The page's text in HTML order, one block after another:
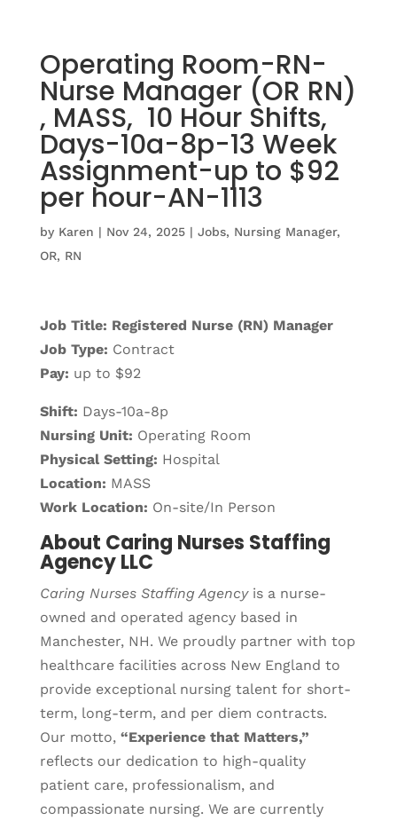
Operating Room-RN-
Nurse Manager (OR RN)
, MASS, 10 Hour Shifts,
Days-10a-8p-13 Week
Assignment-up to $92
per hour-AN-1113
by Karen | Nov 24, 2025| Jobs, Nursing Manager,
OR, RN
Job Title: Registered Nurse (RN) Manager
Job Type: Contract
Pay: up to $92
Shift: Days-10a-8p
Nursing Unit: Operating Room
Physical Setting: Hospital
Location: MASS
Work Location: On-site/In Person
About Caring Nurses Staffing
Agency LLC
Caring Nurses Staffing Agencyis a nurse-
owned and operated agency based in
Manchester, NH. We proudly partner with top
healthcare facilities across New England to
provide exceptional nursing talent for short-
term, long-term, and per diem contracts.
Our motto,“Experience that Matters,”
reflects our dedication to high-quality
patient care, professionalism, and
compassionate nursing. We are currently